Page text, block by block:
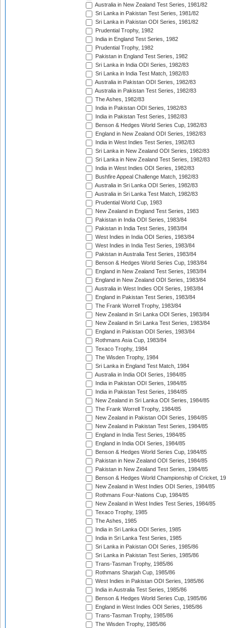
Australia in New Zealand Test Series, 1981/82
Sri Lanka in Pakistan Test Series, 1981/82
Sri Lanka in Pakistan ODI Series, 1981/82
Prudential Trophy, 1982
India in England Test Series, 1982
Prudential Trophy, 1982
Pakistan in England Test Series, 1982
Sri Lanka in India ODI Series, 1982/83
Sri Lanka in India Test Match, 1982/83
Australia in Pakistan ODI Series, 1982/83
Australia in Pakistan Test Series, 1982/83
The Ashes, 1982/83
India in Pakistan ODI Series, 1982/83
India in Pakistan Test Series, 1982/83
Benson & Hedges World Series Cup, 1982/83
England in New Zealand ODI Series, 1982/83
India in West Indies Test Series, 1982/83
Sri Lanka in New Zealand ODI Series, 1982/83
Sri Lanka in New Zealand Test Series, 1982/83
India in West Indies ODI Series, 1982/83
Bushfire Appeal Challenge Match, 1982/83
Australia in Sri Lanka ODI Series, 1982/83
Australia in Sri Lanka Test Match, 1982/83
Prudential World Cup, 1983
New Zealand in England Test Series, 1983
Pakistan in India ODI Series, 1983/84
Pakistan in India Test Series, 1983/84
West Indies in India ODI Series, 1983/84
West Indies in India Test Series, 1983/84
Pakistan in Australia Test Series, 1983/84
Benson & Hedges World Series Cup, 1983/84
England in New Zealand Test Series, 1983/84
England in New Zealand ODI Series, 1983/84
Australia in West Indies ODI Series, 1983/84
England in Pakistan Test Series, 1983/84
The Frank Worrell Trophy, 1983/84
New Zealand in Sri Lanka ODI Series, 1983/84
New Zealand in Sri Lanka Test Series, 1983/84
England in Pakistan ODI Series, 1983/84
Rothmans Asia Cup, 1983/84
Texaco Trophy, 1984
The Wisden Trophy, 1984
Sri Lanka in England Test Match, 1984
Australia in India ODI Series, 1984/85
India in Pakistan ODI Series, 1984/85
India in Pakistan Test Series, 1984/85
New Zealand in Sri Lanka ODI Series, 1984/85
The Frank Worrell Trophy, 1984/85
New Zealand in Pakistan ODI Series, 1984/85
New Zealand in Pakistan Test Series, 1984/85
England in India Test Series, 1984/85
England in India ODI Series, 1984/85
Benson & Hedges World Series Cup, 1984/85
Pakistan in New Zealand ODI Series, 1984/85
Pakistan in New Zealand Test Series, 1984/85
Benson & Hedges World Championship of Cricket,
New Zealand in West Indies ODI Series, 1984/85
Rothmans Four-Nations Cup, 1984/85
New Zealand in West Indies Test Series, 1984/85
Texaco Trophy, 1985
The Ashes, 1985
India in Sri Lanka ODI Series, 1985
India in Sri Lanka Test Series, 1985
Sri Lanka in Pakistan ODI Series, 1985/86
Sri Lanka in Pakistan Test Series, 1985/86
Trans-Tasman Trophy, 1985/86
Rothmans Sharjah Cup, 1985/86
West Indies in Pakistan ODI Series, 1985/86
India in Australia Test Series, 1985/86
Benson & Hedges World Series Cup, 1985/86
England in West Indies ODI Series, 1985/86
Trans-Tasman Trophy, 1985/86
The Wisden Trophy, 1985/86